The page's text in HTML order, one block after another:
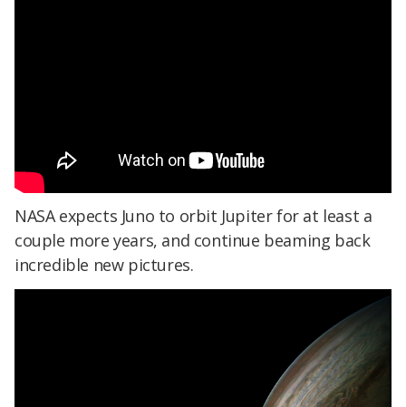
NASA expects Juno to orbit Jupiter for at least a
couple more years, and continue beaming back
incredible new pictures.